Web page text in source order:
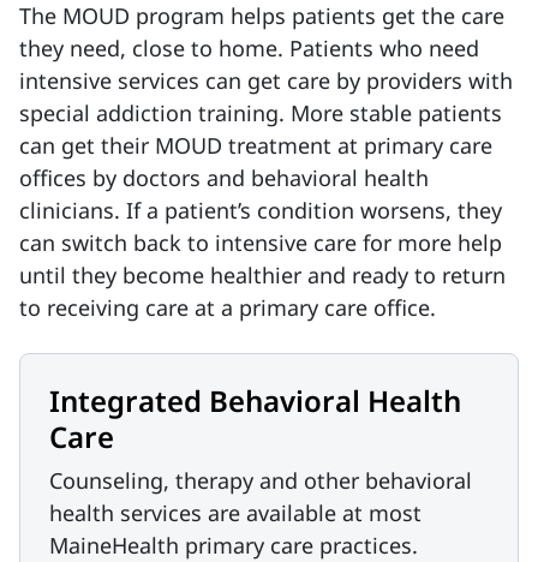
The MOUD program helps patients get the care
they need, close to home. Patients who need
intensive services can get care by providers with
special addiction training. More stable patients
can get their MOUD treatment at primary care
offices by doctors and behavioral health
clinicians. If a patient’s condition worsens, they
can switch back to intensive care for more help
until they become healthier and ready to return
to receiving care at a primary care office.
Integrated Behavioral Health
Care
Counseling, therapy and other behavioral
health services are available at most
MaineHealth primary care practices.